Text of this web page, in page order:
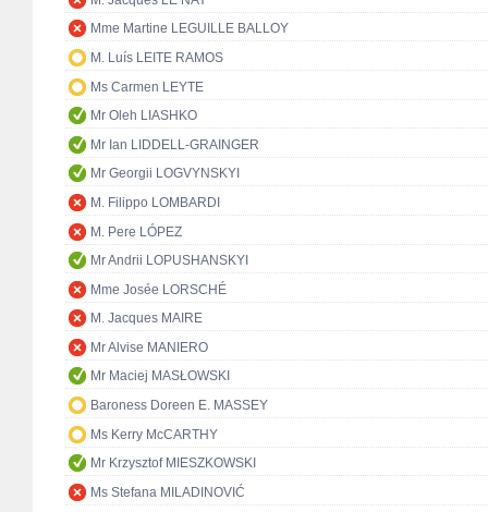
Mme Martine LEGUILLE BALLOY
M. Luís LEITE RAMOS
Ms Carmen LEYTE
Mr Oleh LIASHKO
Mr Ian LIDDELL-GRAINGER
Mr Georgii LOGVYNSKYI
M. Filippo LOMBARDI
M. Pere LÓPEZ
Mr Andrii LOPUSHANSKYI
Mme Josée LORSCHÉ
M. Jacques MAIRE
Mr Alvise MANIERO
Mr Maciej MASŁOWSKI
Baroness Doreen E. MASSEY
Ms Kerry McCARTHY
Mr Krzysztof MIESZKOWSKI
Ms Stefana MILADINOVIĆ